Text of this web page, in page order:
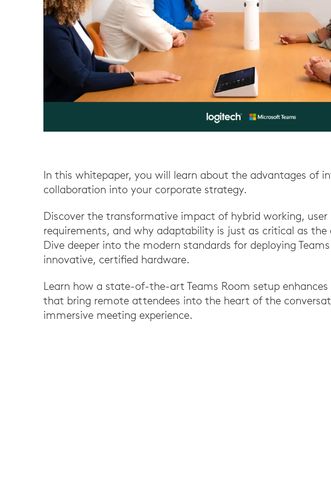
In this whitepaper, you will learn about the advantages of
collaboration into your corporate strategy.
Discover the transformative impact of hybrid working, user
requirements, and why adaptability is just as critical as
Dive deeper into the modern standards for deploying
innovative, certified hardware.
Learn how a state-of-the-art Teams Room setup
that bring remote attendees into the heart of the
immersive meeting experience.